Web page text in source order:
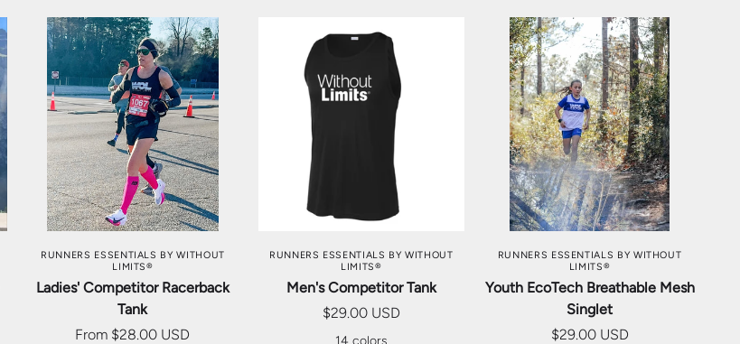
RUNNERS ESSENTIALS BY WITHOUT
LIMITS®
Ladies' Competitor Racerback
Tank
From $28.00 USD
CHOOSE OPTIONS
RUNNERS ESSENTIALS BY WITHOUT
LIMITS®
Men's Competitor Tank
$29.00 USD
14 colors
CHOOSE OPTIONS
RUNNERS ESSENTIALS BY WITHOUT
LIMITS®
Youth EcoTech Breathable Mesh
Singlet
$29.00 USD
CHOOSE OPTIONS